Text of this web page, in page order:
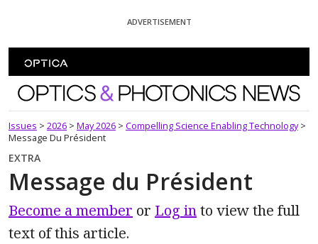
ADVERTISEMENT
Optics and Photonics News
Issues > 2026 > May 2026 > Compelling Science Enabling Technology >
Message Du Président
EXTRA
Message du Président
Become a member or Log into view the full
text of this article.